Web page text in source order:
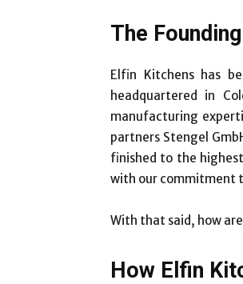
The
Elfin Kitchens has
headquartered in
manufacturing
partners Stengel
finished to the
with our commitment
With that said, how
How Elfin